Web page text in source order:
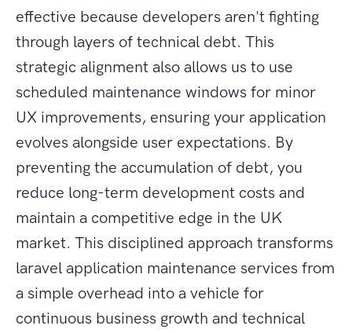
effective because developers aren't fighting
through layers of technical debt. This
strategic alignment also allows us to use
scheduled maintenance windows for minor
UX improvements, ensuring your application
evolves alongside user expectations. By
preventing the accumulation of debt, you
reduce long-term development costs and
maintain a competitive edge in the UK
market. This disciplined approach transforms
laravel application maintenance services from
a simple overhead into a vehicle for
continuous business growth and technical